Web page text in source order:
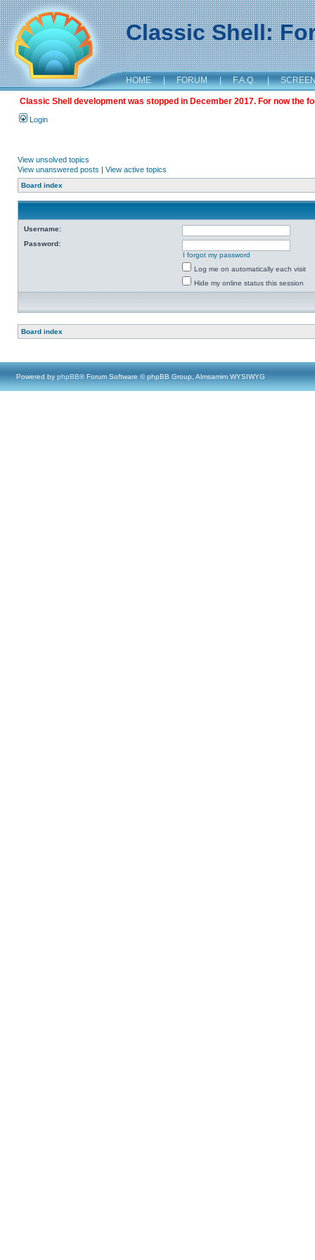
Classic Shell:
HOME | FORUM | F.A.Q. |
Classic Shell development was stopped in December 2017. For now the
Login
View unsolved topics
View unanswered posts | View active topics
Board index
Username:
Password:
I forgot my password
Log me on automatically each visit
Hide my online status this session
Board index
Powered by phpBB® Forum Software © phpBB Group, Almsamim WYSIWYG